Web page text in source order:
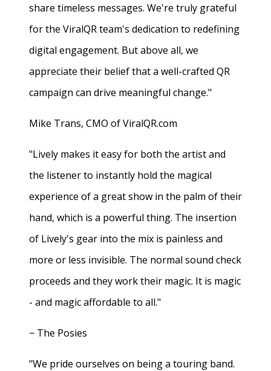
share timeless messages. We're truly grateful
for the ViralQR team's dedication to redefining
digital engagement. But above all, we
appreciate their belief that a well-crafted QR
campaign can drive meaningful change."
Mike Trans, CMO of ViralQR.com
"Lively makes it easy for both the artist and
the listener to instantly hold the magical
experience of a great show in the palm of their
hand, which is a powerful thing. The insertion
of Lively's gear into the mix is painless and
more or less invisible. The normal sound check
proceeds and they work their magic. It is magic
- and magic affordable to all."
− The Posies
"We pride ourselves on being a touring band.